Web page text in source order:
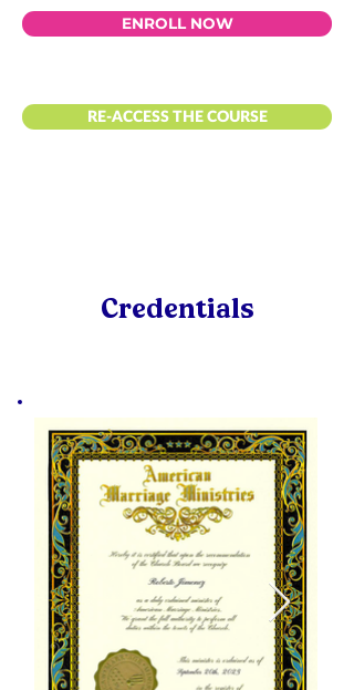
ENROLL NOW
RE-ACCESS THE COURSE
Credentials